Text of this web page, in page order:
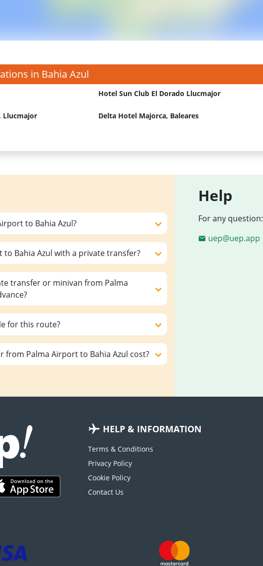
in Bahia Azul
Hotel Sun Club El Dorado Llucmajor
Llucmajor Delta Hotel Majorca, Baleares
to Bahia Azul?
to Bahia Azul with a private transfer?
transfer or minivan from Palma
for this route?
from Palma Airport to Bahia Azul cost?
Help
For any question:
uep@uep.app
HELP & INFORMATION
Terms & Conditions
Privacy Policy
Cookie Policy
Contact Us